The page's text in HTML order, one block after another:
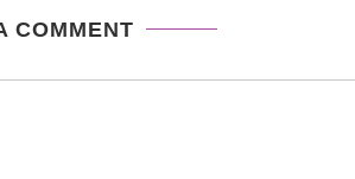
COMMENT